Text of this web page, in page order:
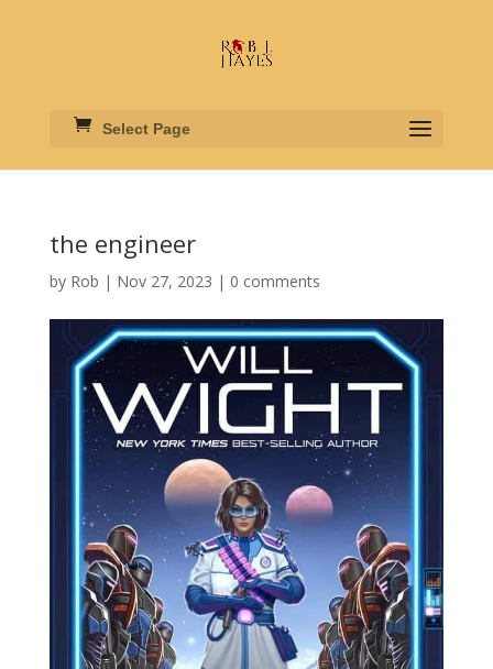
Select Page
the engineer
by Rob | Nov 27, 2023 | 0 comments